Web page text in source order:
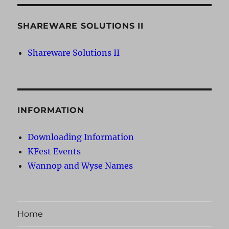
SHAREWARE SOLUTIONS II
Shareware Solutions II
INFORMATION
Downloading Information
KFest Events
Wannop and Wyse Names
Home